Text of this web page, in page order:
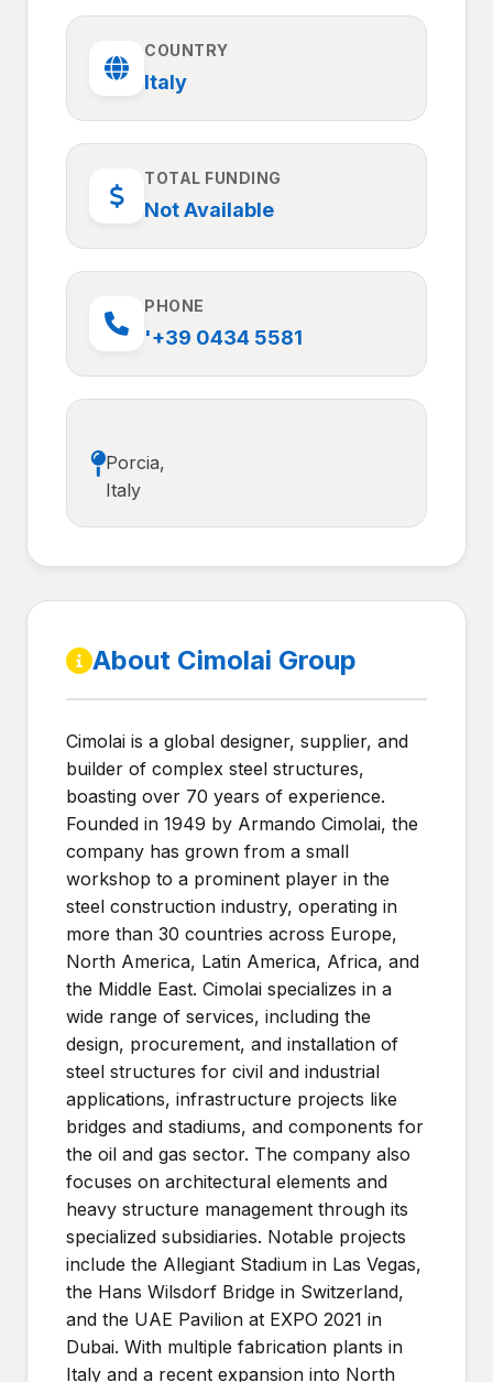
COUNTRY
Italy
TOTAL FUNDING
Not Available
PHONE
'+39 0434 5581
Porcia,
Italy
About Cimolai Group
Cimolai is a global designer, supplier, and
builder of complex steel structures,
boasting over 70 years of experience.
Founded in 1949 by Armando Cimolai, the
company has grown from a small
workshop to a prominent player in the
steel construction industry, operating in
more than 30 countries across Europe,
North America, Latin America, Africa, and
the Middle East. Cimolai specializes in a
wide range of services, including the
design, procurement, and installation of
steel structures for civil and industrial
applications, infrastructure projects like
bridges and stadiums, and components for
the oil and gas sector. The company also
focuses on architectural elements and
heavy structure management through its
specialized subsidiaries. Notable projects
include the Allegiant Stadium in Las Vegas,
the Hans Wilsdorf Bridge in Switzerland,
and the UAE Pavilion at EXPO 2021 in
Dubai. With multiple fabrication plants in
Italy and a recent expansion into North